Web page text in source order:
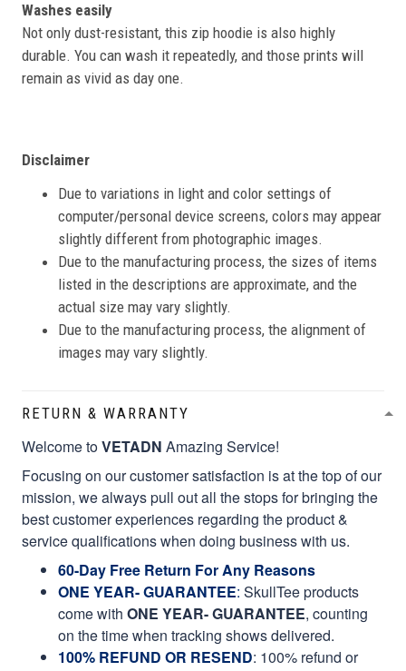
Washes easily
Not only dust-resistant, this zip hoodie is also highly
durable. You can wash it repeatedly, and those prints will
remain as vivid as day one.
Disclaimer
Due to variations in light and color settings of
computer/personal device screens, colors may appear
slightly different from photographic images.
Due to the manufacturing process, the sizes of items
listed in the descriptions are approximate, and the
actual size may vary slightly.
Due to the manufacturing process, the alignment of
images may vary slightly.
RETURN & WARRANTY
Welcome toVETADN Amazing Service!
Focusing on our customer satisfaction is at the top of our
mission, we always pull out all the stops for bringing the
best customer experiences regarding the product &
service qualifications when doing business with us.
60-Day Free Return For Any Reasons
ONE YEAR- GUARANTEE: SkullTee products
come with ONE YEAR- GUARANTEE, counting
on the time when tracking shows delivered.
100% REFUND OR RESEND: 100% refund or